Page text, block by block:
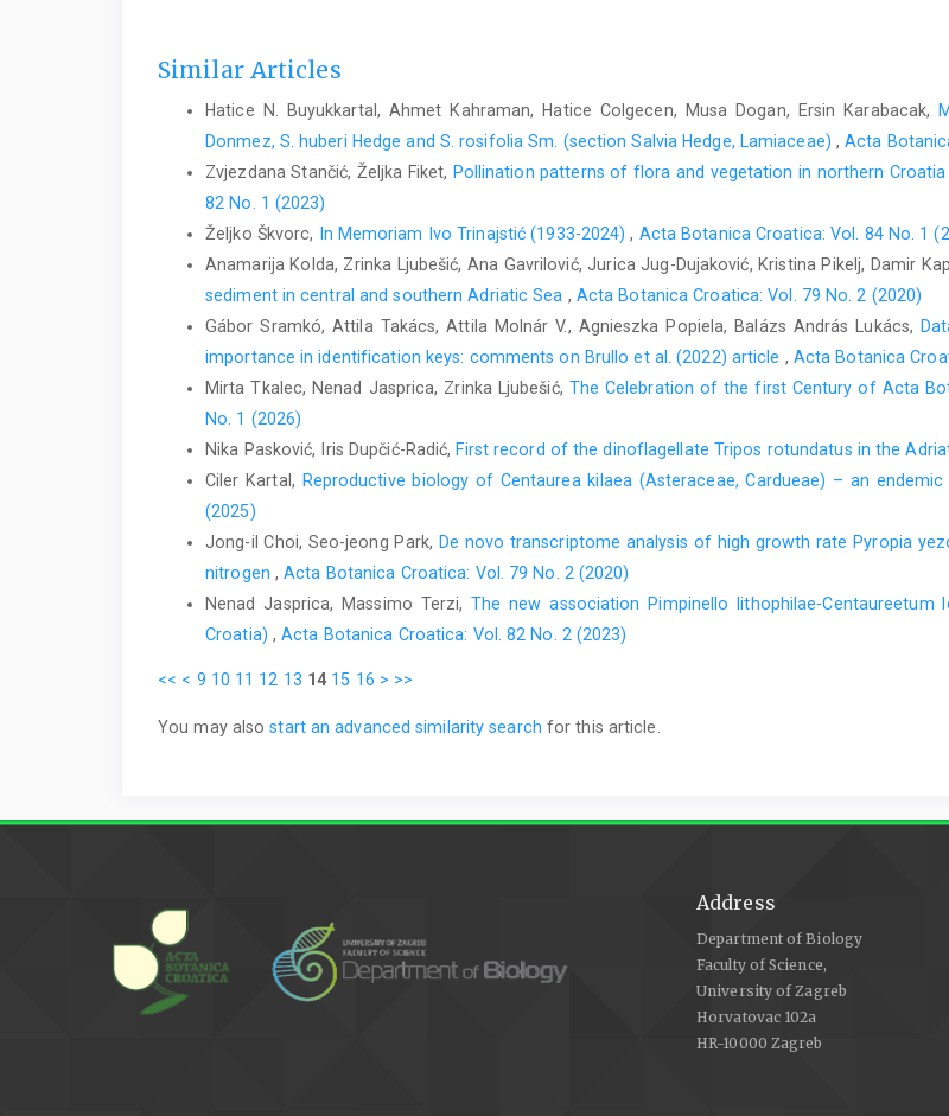
Similar Articles
Hatice N. Buyukkartal, Ahmet Kahraman, Hatice Colgecen, Musa Dogan, Ersin Karabacak,
Donmez, S. huberi Hedge and S. rosifolia Sm. (section Salvia Hedge, Lamiaceae) ,Acta
Zvjezdana Stančić, Željka Fiket, Pollination patterns of flora and vegetation in northern
82 No. 1 (2023)
Željko Škvorc,
In Memoriam Ivo Trinajstić (1933-2024), Acta Botanica Croatica: Vol. 84 No. 1
Anamarija Kolda, Zrinka Ljubešić, Ana Gavrilović, Jurica Jug-Dujaković, Kristina Pikelj, Damir
sediment in central and southern Adriatic Sea , Acta Botanica Croatica: Vol. 79 No. 2 (2020)
Gábor Sramkó, Attila Takács, Attila Molnár V., Agnieszka Popiela, Balázs András Lukács,
importance in identification keys: comments on Brullo et al. (2022) article , Acta Botanica
Mirta Tkalec, Nenad Jasprica, Zrinka Ljubešić, The Celebration of the first Century of Acta
No. 1 (2026)
Nika Pasković, Iris Dupčić-Radić, First record of the dinoflagellate Tripos rotundatus in the
Ciler Kartal, Reproductive biology of Centaurea kilaea (Asteraceae, Cardueae) – an
(2025)
Jong-il Choi, Seo-jeong Park, De novo transcriptome analysis of high growth rate Pyropia
nitrogen ,Acta Botanica Croatica: Vol. 79 No. 2 (2020)
Nenad Jasprica, Massimo Terzi,The new association Pimpinello lithophilae-
Croatia) ,Acta Botanica Croatica: Vol. 82 No. 2 (2023)
<< < 9 10 11 12 13 14 15 16 > >>
You may alsostart an advanced similarity search for this article.
Address
Department of Biology
Faculty of Science,
University of Zagreb
Horvatovac 102a
HR-10000 Zagreb